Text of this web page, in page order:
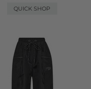
QUICK SHOP